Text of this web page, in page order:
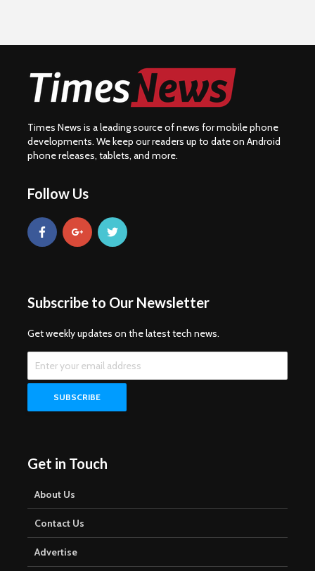
Times News is a leading source of news for mobile phone
developments. We keep our readers up to date on Android
phone releases, tablets, and more.
Follow Us
Subscribe to Our Newsletter
Get weekly updates on the latest tech news.
Get in Touch
About Us
Contact Us
Advertise